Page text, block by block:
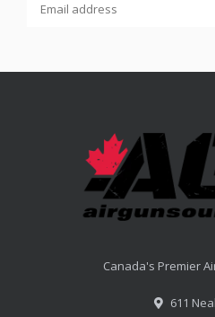
Canada's Premier
611